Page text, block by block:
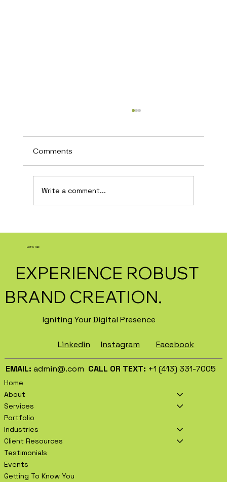
Comments
Write a comment...
Igniting Your Digital Presence
EXPERIENCE ROBUST
BRAND CREATION.
Let's Talk
Home
About
Services
Portfolio
Industries
Client Resources
Testimonials
Events
Getting To Know You
EMAIL: admin@.com CALL OR TEXT: +1 (413) 331-7005
Linkedin Facebook
Instagram